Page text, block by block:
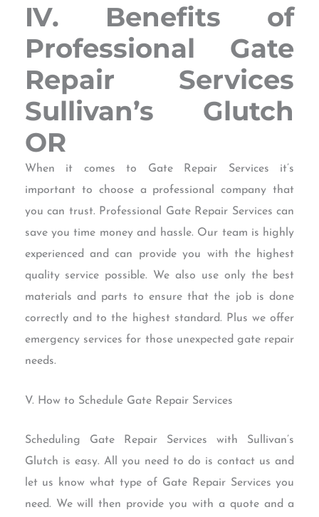
IV. Benefits of
Professional Gate
Repair Services
Sullivan’s Glutch
OR
When it comes to Gate Repair Services it’s
important to choose a professional company that
you can trust. Professional Gate Repair Services can
save you time money and hassle. Our team is highly
experienced and can provide you with the highest
quality service possible. We also use only the best
materials and parts to ensure that the job is done
correctly and to the highest standard. Plus we offer
emergency services for those unexpected gate repair
needs.
V. How to Schedule Gate Repair Services
Scheduling Gate Repair Services with Sullivan’s
Glutch is easy. All you need to do is contact us and
let us know what type of Gate Repair Services you
need. We will then provide you with a quote and a